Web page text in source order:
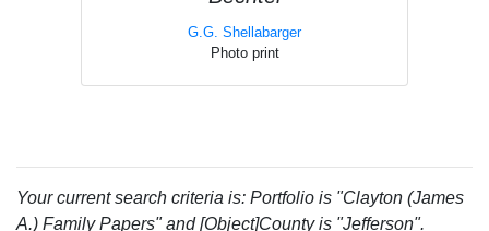
G.G. Shellabarger
Photo print
Your current search criteria is: Portfolio is "Clayton (James
A.) Family Papers" and [Object]County is "Jefferson".